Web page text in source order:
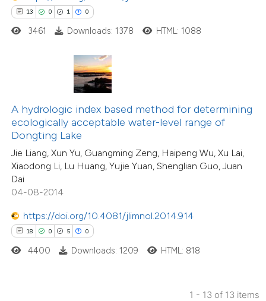
13 0 1 0
3461 Downloads: 1378 HTML: 1088
A hydrologic index based method for determining
ecologically acceptable water-level range of
Dongting Lake
Jie Liang, Xun Yu, Guangming Zeng, Haipeng Wu, Xu Lai,
Xiaodong Li, Lu Huang, Yujie Yuan, Shenglian Guo, Juan
Dai
04-08-2014
https://doi.org/10.4081/jlimnol.2014.914
18 0 5 0
how this article has been
shows how a scientific paper
of the citation, a
describing whether
mentions, or contrasts
cited claim, and a label
in which section the
was made.
4400 Downloads: 1209 HTML: 818
1 - 13 of 13 items